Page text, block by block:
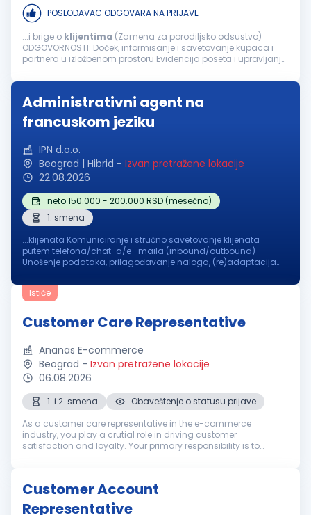
POSLODAVAC ODGOVARA NA PRIJAVE
...i brige o klijentima (Zamena za porodiljsko odsustvo)
ODGOVORNOSTI: Doček, informisanje i savetovanje kupaca i
partnera u izložbenom prostoru Evidencija poseta i upravljanje
Dodela leadova prodajnom timu...
Administrativni agent na
francuskom jeziku
IPN d.o.o.
Beograd | Hibrid - Izvan pretražene lokacije
22.08.2026
neto 150.000 - 200.000 RSD (mesečno)
1. smena
...klijenata Komuniciranje i stručno savetovanje klijenata
putem telefona/chat-a/e- maila (inbound/outbound)
Unošenje podataka, prilagođavanje naloga, (re)adaptacija
savetovanje klijenata je deo tvog...
Ističe
Customer Care Representative
Ananas E-commerce
Beograd - Izvan pretražene lokacije
06.08.2026
1. i 2. smena
Obaveštenje o statusu prijave
As a customer care representative in the e-commerce
industry, you play a crutial role in driving customer
satisfaction and loyalty. Your primary responsibility is to
Customer Account
Representative